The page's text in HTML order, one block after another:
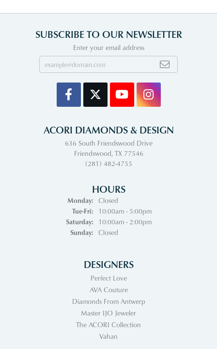
SUBSCRIBE TO OUR NEWSLETTER
Enter your email address
ACORI DIAMONDS & DESIGN
636 South Friendswood Drive
Friendswood, TX 77546
(281) 482-4755
HOURS
Monday:
Closed
Tue-Fri:Tuesday - Friday:
10:00am - 5:00pm
Saturday:
10:00am - 2:00pm
Sunday:
Closed
DESIGNERS
Perfect Love
AVA Couture
Diamonds From Antwerp
Master IJO Jeweler
The ACORI Collection
Vahan